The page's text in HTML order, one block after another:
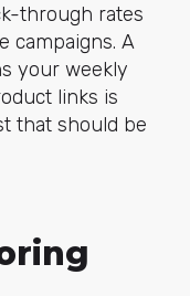
through rates
campaigns. A
your weekly
links is
that should be